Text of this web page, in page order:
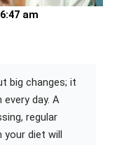
am
big changes; it
day. A
regular
your diet will